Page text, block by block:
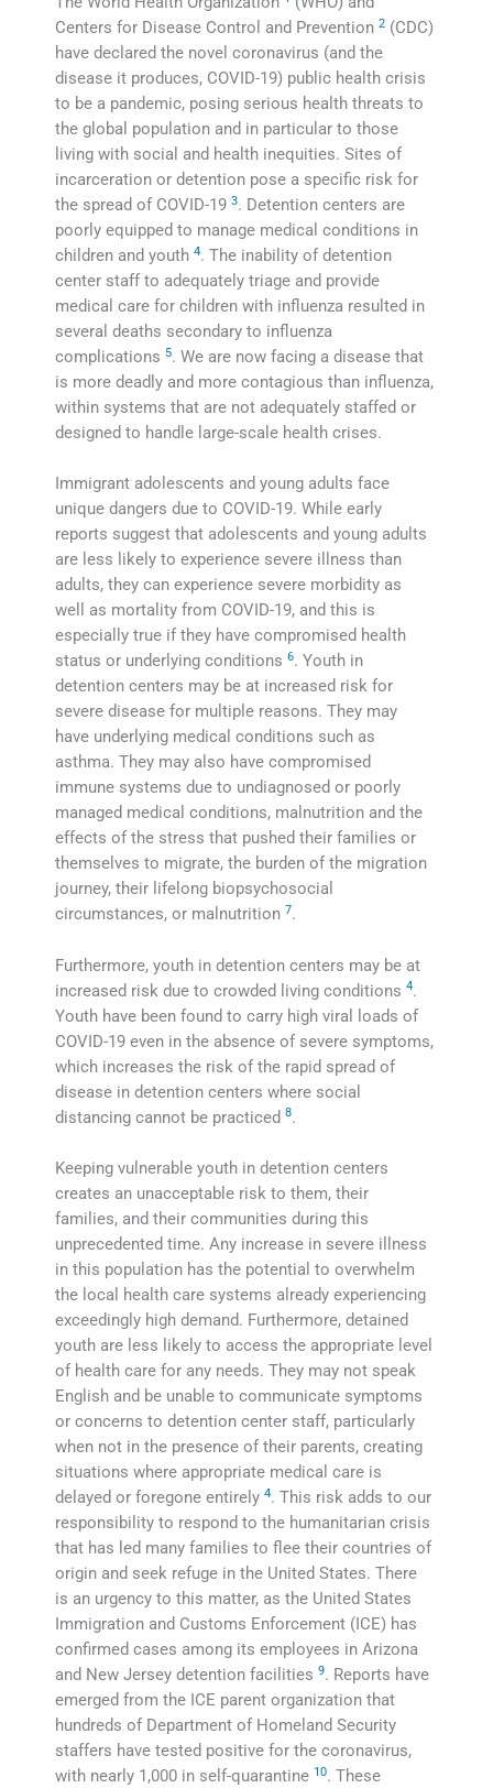
Centers for Disease Control and Prevention 2 (CDC)
have declared the novel coronavirus (and the
disease it produces, COVID-19) public health crisis
to be a pandemic, posing serious health threats to
the global population and in particular to those
living with social and health inequities. Sites of
incarceration or detention pose a specific risk for
the spread of COVID-19 3. Detention centers are
poorly equipped to manage medical conditions in
children and youth 4. The inability of detention
center staff to adequately triage and provide
medical care for children with influenza resulted in
several deaths secondary to influenza
complications 5. We are now facing a disease that
is more deadly and more contagious than influenza,
within systems that are not adequately staffed or
designed to handle large-scale health crises.
Immigrant adolescents and young adults face
unique dangers due to COVID-19. While early
reports suggest that adolescents and young adults
are less likely to experience severe illness than
adults, they can experience severe morbidity as
well as mortality from COVID-19, and this is
especially true if they have compromised health
status or underlying conditions 6. Youth in
detention centers may be at increased risk for
severe disease for multiple reasons. They may
have underlying medical conditions such as
asthma. They may also have compromised
immune systems due to undiagnosed or poorly
managed medical conditions, malnutrition and the
effects of the stress that pushed their families or
themselves to migrate, the burden of the migration
journey, their lifelong biopsychosocial
circumstances, or malnutrition 7.
Furthermore, youth in detention centers may be at
increased risk due to crowded living conditions 4.
Youth have been found to carry high viral loads of
COVID-19 even in the absence of severe symptoms,
which increases the risk of the rapid spread of
disease in detention centers where social
distancing cannot be practiced 8.
Keeping vulnerable youth in detention centers
creates an unacceptable risk to them, their
families, and their communities during this
unprecedented time. Any increase in severe illness
in this population has the potential to overwhelm
the local health care systems already experiencing
exceedingly high demand. Furthermore, detained
youth are less likely to access the appropriate level
of health care for any needs. They may not speak
English and be unable to communicate symptoms
or concerns to detention center staff, particularly
when not in the presence of their parents, creating
situations where appropriate medical care is
delayed or foregone entirely 4. This risk adds to our
responsibility to respond to the humanitarian crisis
that has led many families to flee their countries of
origin and seek refuge in the United States. There
is an urgency to this matter, as the United States
Immigration and Customs Enforcement (ICE) has
confirmed cases among its employees in Arizona
and New Jersey detention facilities 9. Reports have
emerged from the ICE parent organization that
hundreds of Department of Homeland Security
staffers have tested positive for the coronavirus,
with nearly 1,000 in self-quarantine 10. These